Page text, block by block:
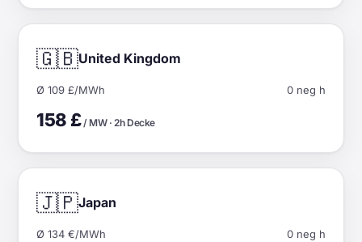
🇬🇧United Kingdom
Ø 109 £/MWh 0 neg h
158 £/ MW · 2h Decke
🇯🇵Japan
Ø 134 €/MWh 0 neg h